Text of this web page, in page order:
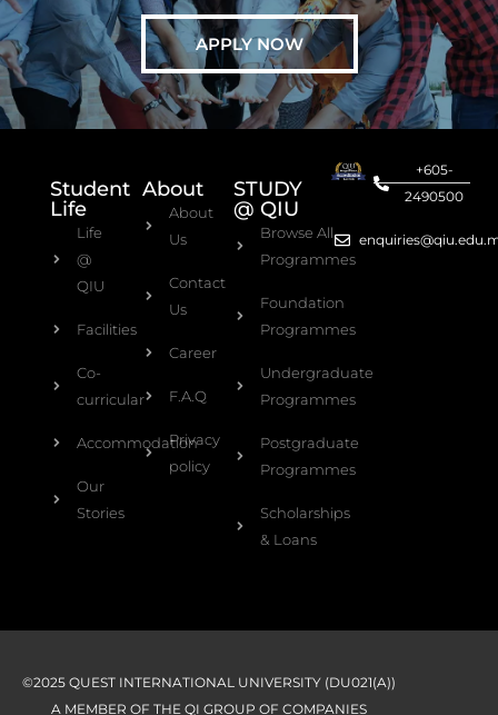
APPLY NOW
Student
Life
Life
@
QIU
Facilities
Co-
curricular
Accommodation
Our
Stories
About
About
Us
Contact
Us
Career
F.A.Q
Privacy
policy
STUDY
@ QIU
Browse All
Programmes
Foundation
Programmes
Undergraduate
Programmes
Postgraduate
Programmes
Scholarships
& Loans
+605-
2490500
©2025 QUEST INTERNATIONAL UNIVERSITY (DU021(A))
A MEMBER OF THE QI GROUP OF COMPANIES